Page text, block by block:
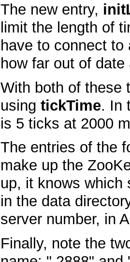
The new entry,
limit the length of
have to connect
how far out of
With both of these
using tickTime. In
is 5 ticks at 2000
The entries of the
make up the
up, it knows
in the data
server number, in
Finally, note the